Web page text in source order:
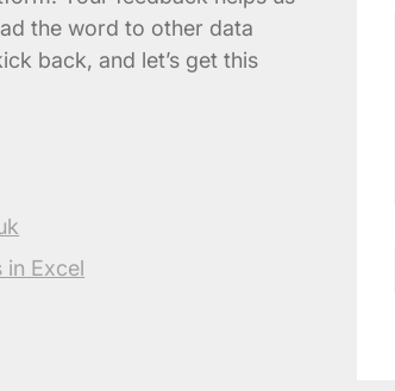
the word to other data
back, and let’s get this
Excel